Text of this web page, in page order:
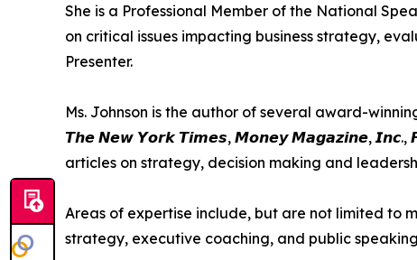
She is a Professional Member of the National
on critical issues impacting business strategy,
Presenter.
Ms. Johnson is the author of several award-
𝙏𝙝𝙚 𝙉𝙚𝙬 𝙔𝙤𝙧𝙠 𝙏𝙞𝙢𝙚𝙨, 𝙈𝙤𝙣𝙚𝙮 𝙈𝙖𝙜𝙖𝙯𝙞𝙣𝙚, 𝙄𝙣𝙘.,
articles on strategy, decision making and
Areas of expertise include, but are not limited to
strategy, executive coaching, and public